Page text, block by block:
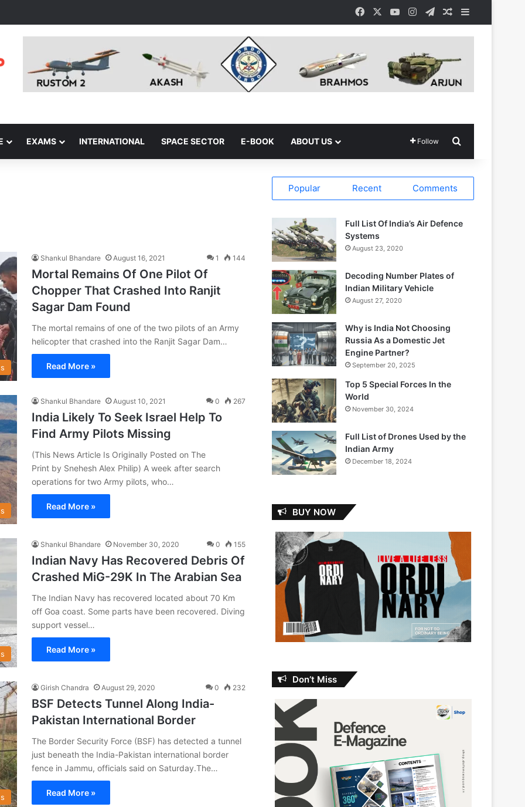
Facebook YouTubeInstagramTelegramRandom Article
EXAMS INTERNATIONAL SPACE SECTOR E-BOOK ABOUT US Follow
Shankul Bhandare August 16, 2021 1 144
Mortal Remains Of One Pilot Of
Chopper That Crashed Into Ranjit
Sagar Dam Found
The mortal remains of one of the two pilots of an Army
helicopter that crashed into the Ranjit Sagar Dam…
Read More »
Shankul Bhandare August 10, 2021 0 267
India Likely To Seek Israel Help To
Find Army Pilots Missing
(This News Article Is Originally Posted on The
Print by Snehesh Alex Philip) A week after search
operations for two Army pilots, who…
Read More »
Shankul Bhandare November 30, 2020 0 155
Indian Navy Has Recovered Debris Of
Crashed MiG-29K In The Arabian Sea
The Indian Navy has recovered located about 70 Km
off Goa coast. Some parts have been recovered. Diving
support vessel…
Read More »
Girish Chandra August 29, 2020 0 232
BSF Detects Tunnel Along India-
Pakistan International Border
The Border Security Force (BSF) has detected a tunnel
just beneath the India-Pakistan international border
fence in Jammu, officials said on Saturday.The…
Read More »
Popular Recent Comments
Full List Of India’s Air Defence
Systems
August 23, 2020
Decoding Number Plates of
Indian Military Vehicle
August 27, 2020
Why is India Not Choosing
Russia As a Domestic Jet
Engine Partner?
September 20, 2025
Top 5 Special Forces In the
World
November 30, 2024
Full List of Drones Used by the
Indian Army
December 18, 2024
BUY NOW
Don’t Miss